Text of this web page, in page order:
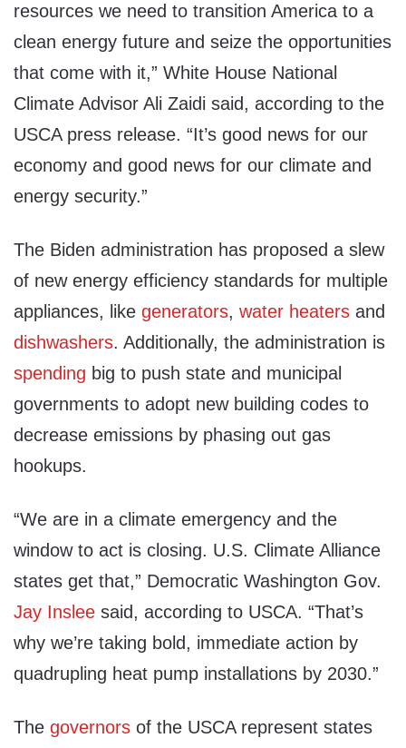
resources we need to transition America to a
clean energy future and seize the opportunities
that come with it,” White House National
Climate Advisor Ali Zaidi said, according to the
USCA press release. “It’s good news for our
economy and good news for our climate and
energy security.”
The Biden administration has proposed a slew
of new energy efficiency standards for multiple
appliances, like generators, water heaters and
dishwashers. Additionally, the administration is
spending big to push state and municipal
governments to adopt new building codes to
decrease emissions by phasing out gas
hookups.
“We are in a climate emergency and the
window to act is closing. U.S. Climate Alliance
states get that,” Democratic Washington Gov.
Jay Inslee said, according to USCA. “That’s
why we’re taking bold, immediate action by
quadrupling heat pump installations by 2030.”
The governors of the USCA represent states